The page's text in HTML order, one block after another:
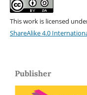
This work is licensed
ShareAlike 4.0
Publisher